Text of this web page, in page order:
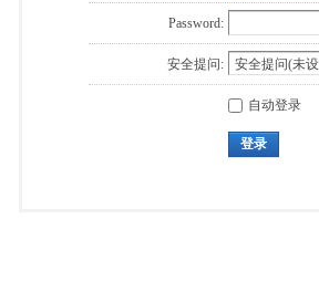
Password:
安全提问:
自动登录
登录